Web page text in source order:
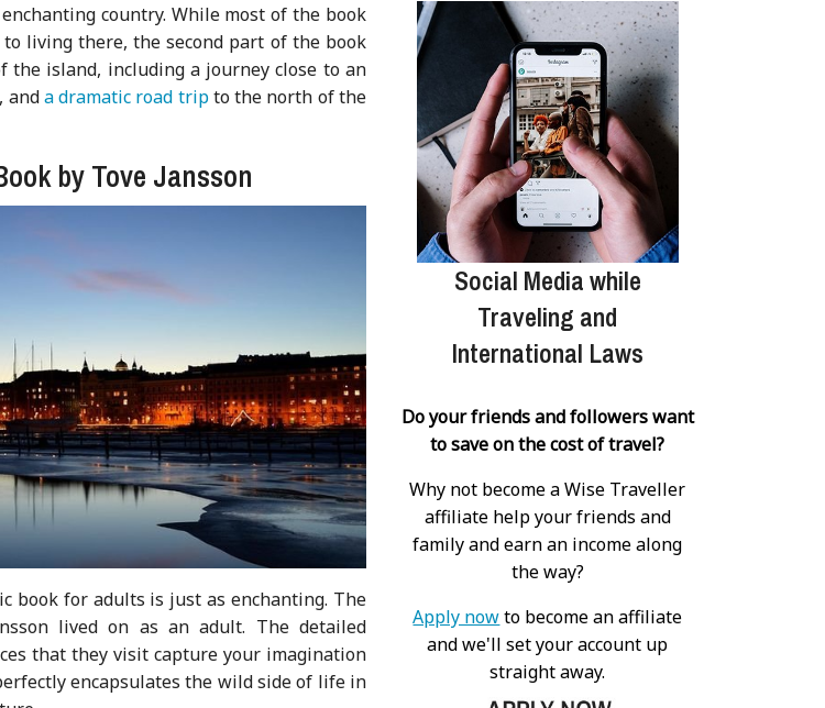
country. While most of the book
living there, the second part of the book
island, including a journey close to an
anda dramatic road tripto the north of the
by Tove Jansson
book for adults is just as enchanting. The
lived on as an adult. The detailed
that they visit capture your imagination
encapsulates the wild side of life in
Social Media while
Traveling and
International Laws
Do your friends and followers want
to save on the cost of travel?
Why not become a Wise Traveller
affiliate help your friends and
family and earn an income along
the way?
Apply nowto become an affiliate
and we'll set your account up
straight away.